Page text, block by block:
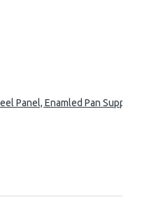
Panel, Enamled Pan